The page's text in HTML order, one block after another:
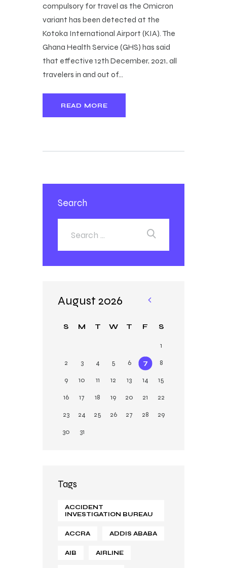
compulsory for travel as the Omicron
variant has been detected at the
Kotoka International Airport (KIA). The
Ghana Health Service (GHS) has said
that effective 12th December, 2021, all
travelers in and out of…
READ MORE
Search
August 2026
S M T W T F S
1
2
3 4 5 6 7
8
9
10 11 12 13 14
15
16
17 18 19 20 21
22
23
24 25 26 27 28
29
30
31
«
n
Tags
ACCIDENT
INVESTIGATION BUREAU
ACCRA ADDIS ABABA
AIB AIRLINE